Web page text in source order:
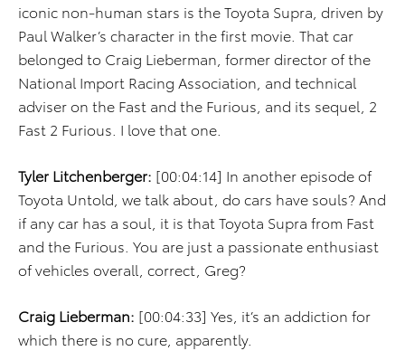
iconic non-human stars is the Toyota Supra, driven by
Paul Walker’s character in the first movie. That car
belonged to Craig Lieberman, former director of the
National Import Racing Association, and technical
adviser on the Fast and the Furious, and its sequel, 2
Fast 2 Furious. I love that one.
Tyler Litchenberger: [00:04:14] In another episode of
Toyota Untold, we talk about, do cars have souls? And
if any car has a soul, it is that Toyota Supra from Fast
and the Furious. You are just a passionate enthusiast
of vehicles overall, correct, Greg?
Craig Lieberman: [00:04:33] Yes, it’s an addiction for
which there is no cure, apparently.